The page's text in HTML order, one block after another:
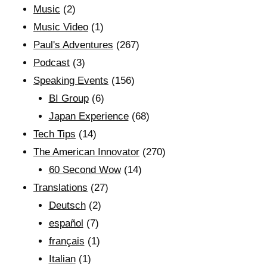
Music (2)
Music Video (1)
Paul's Adventures (267)
Podcast (3)
Speaking Events (156)
BI Group(6)
Japan Experience(68)
Tech Tips (14)
The American Innovator (270)
60 Second Wow(14)
Translations (27)
Deutsch(2)
español (7)
français (1)
Italian(1)